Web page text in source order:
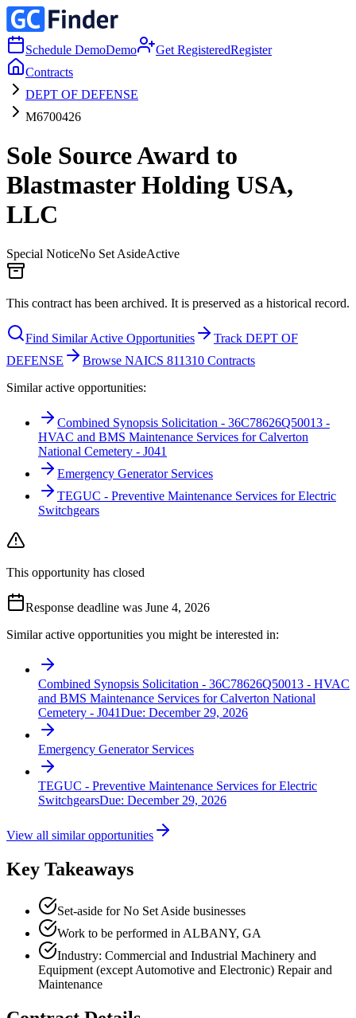
Schedule DemoDemo Get RegisteredRegister
Contracts
DEPT OF DEFENSE
M6700426
Sole Source Award to
Blastmaster Holding USA,
LLC
Special NoticeNo Set AsideActive
This contract has been archived. It is preserved as a historical record.
Find Similar Active Opportunities
Track DEPT OF
DEFENSE
Browse NAICS 811310 Contracts
Similar active opportunities:
Combined Synopsis Solicitation - 36C78626Q50013 -
HVAC and BMS Maintenance Services for Calverton
National Cemetery - J041
Emergency Generator Services
TEGUC - Preventive Maintenance Services for Electric
Switchgears
This opportunity has closed
Response deadline was June 4, 2026
Similar active opportunities you might be interested in:
Combined Synopsis Solicitation - 36C78626Q50013 - HVAC
and BMS Maintenance Services for Calverton National
Cemetery - J041Due: December 29, 2026
Emergency Generator Services
TEGUC - Preventive Maintenance Services for Electric
SwitchgearsDue: December 29, 2026
View all similar opportunities
Key Takeaways
Set-aside for No Set Aside businesses
Work to be performed in ALBANY, GA
Industry: Commercial and Industrial Machinery and
Equipment (except Automotive and Electronic) Repair and
Maintenance